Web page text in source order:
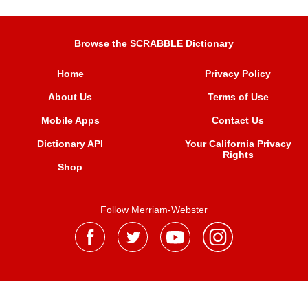
Browse the SCRABBLE Dictionary
Home
About Us
Mobile Apps
Dictionary API
Shop
Privacy Policy
Terms of Use
Contact Us
Your California Privacy
Rights
Follow Merriam-Webster